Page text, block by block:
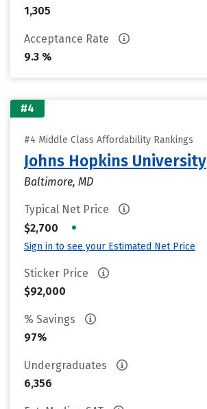
1,305
Acceptance Rate
9.3 %
#4
#4 Middle Class Affordability Rankings
Johns Hopkins University
Baltimore, MD
Typical Net Price
$2,700
•
Sign in to see your Estimated Net Price
Sticker Price
$92,000
% Savings
97%
Undergraduates
6,356